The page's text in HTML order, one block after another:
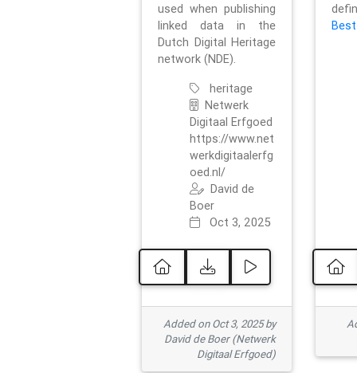
used when publishing
linked data in the
Dutch Digital Heritage
network (NDE).
heritage
Netwerk
Digitaal Erfgoed
https://www.net
werkdigitaalerfg
oed.nl/
David de
Boer
Oct 3, 2025
Added on Oct 3, 2025 by
David de Boer (Netwerk
Digitaal Erfgoed)